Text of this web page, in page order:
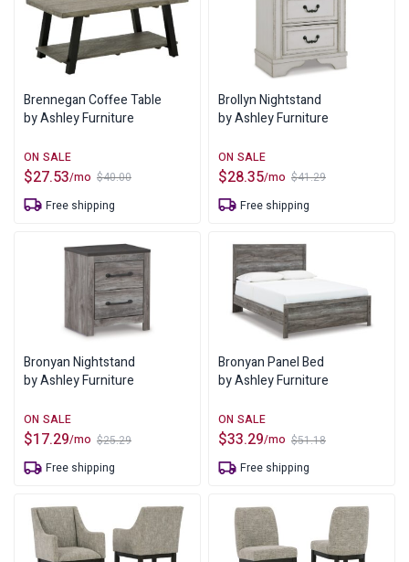
Brennegan Coffee Table
by Ashley Furniture
$40.00
Original
price
was:
$27.53
Current
price
is:
/mo
Free shipping
Brollyn Nightstand
by Ashley Furniture
$41.29
Original
price
was:
$28.35
Current
price
is:
/mo
Free shipping
Bronyan Nightstand
by Ashley Furniture
$25.29
Original
price
was:
$17.29
Current
price
is:
/mo
Free shipping
Bronyan Panel Bed
by Ashley Furniture
$51.18
Original
price
was:
$33.29
Current
price
is:
/mo
Free shipping